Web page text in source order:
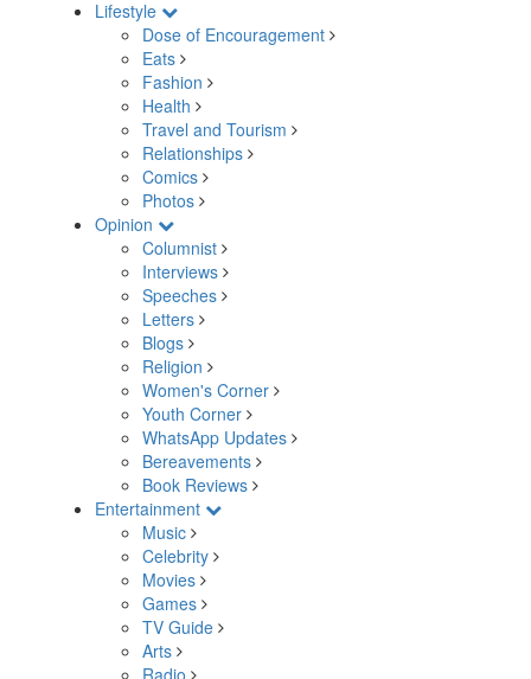
Lifestyle
Dose of Encouragement
Eats
Fashion
Health
Travel and Tourism
Relationships
Comics
Photos
Opinion
Columnist
Interviews
Speeches
Letters
Blogs
Religion
Women's Corner
Youth Corner
WhatsApp Updates
Bereavements
Book Reviews
Entertainment
Music
Celebrity
Movies
Games
TV Guide
Arts
Radio